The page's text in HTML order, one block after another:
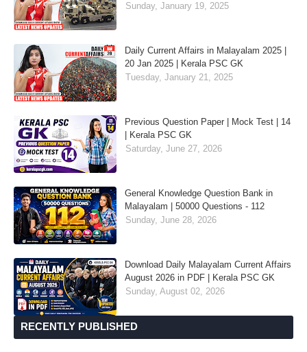
Sunday, January 19, 2025
Daily Current Affairs in Malayalam 2025 |
20 Jan 2025 | Kerala PSC GK
Tuesday, January 21, 2025
Previous Question Paper | Mock Test | 14
| Kerala PSC GK
Saturday, June 27, 2026
General Knowledge Question Bank in
Malayalam | 50000 Questions - 112
Sunday, June 28, 2026
Download Daily Malayalam Current Affairs
August 2026 in PDF | Kerala PSC GK
Sunday, August 02, 2026
RECENTLY PUBLISHED